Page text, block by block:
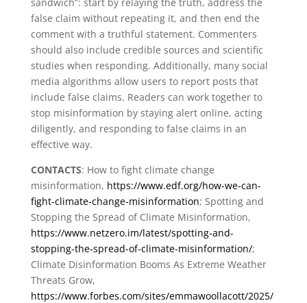
false claim without repeating it, and then end the
comment with a truthful statement. Commenters
should also include credible sources and scientific
studies when responding. Additionally, many social
media algorithms allow users to report posts that
include false claims. Readers can work together to
stop misinformation by staying alert online, acting
diligently, and responding to false claims in an
effective way.
CONTACTS: How to fight climate change
misinformation, https://www.edf.org/how-we-can-
fight-climate-change-misinformation; Spotting and
Stopping the Spread of Climate Misinformation,
https://www.netzero.im/latest/spotting-and-
stopping-the-spread-of-climate-misinformation/;
Climate Disinformation Booms As Extreme Weather
Threats Grow,
https://www.forbes.com/sites/emmawoollacott/2025/